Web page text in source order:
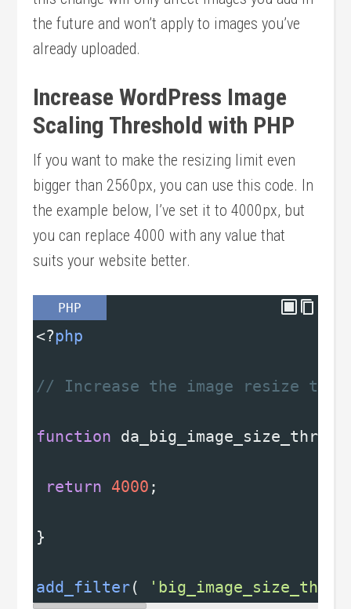
the future and won’t apply to images you’ve
already uploaded.
Increase WordPress Image
Scaling Threshold with PHP
If you want to make the resizing limit even
bigger than 2560px, you can use this code. In
the example below, I’ve set it to 4000px, but
you can replace 4000 with any value that
suits your website better.
PHP
<?php
// Increase the image resize
function
return 4000 ;
}
add_filter(